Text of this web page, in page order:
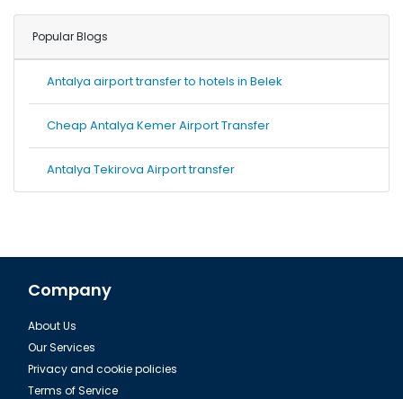
Popular Blogs
Antalya airport transfer to hotels in Belek
Cheap Antalya Kemer Airport Transfer
Antalya Tekirova Airport transfer
Company
About Us
Our Services
Privacy and cookie policies
Terms of Service